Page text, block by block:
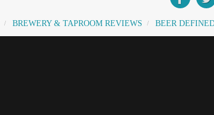
BREWERY & TAPROOM REVIEWS BEER